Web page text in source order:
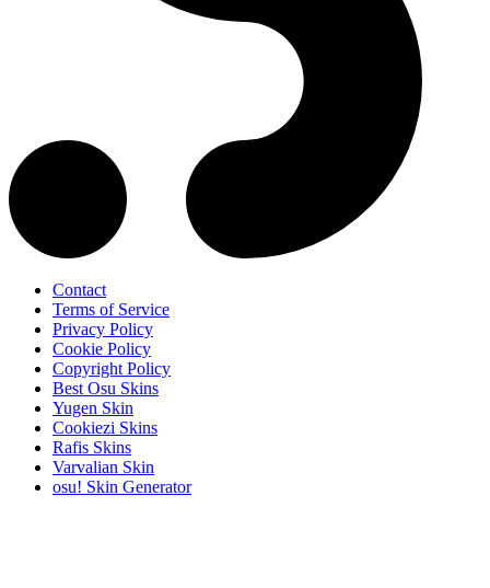
Contact
Terms of Service
Privacy Policy
Cookie Policy
Copyright Policy
Best Osu Skins
Yugen Skin
Cookiezi Skins
Rafis Skins
Varvalian Skin
osu! Skin Generator